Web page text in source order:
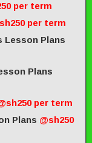
per term
per term
Lesson Plans
Plans
per term
Plans @sh250